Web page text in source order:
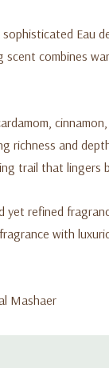
combines
and
trail that lingers
refined
with
Mashaer